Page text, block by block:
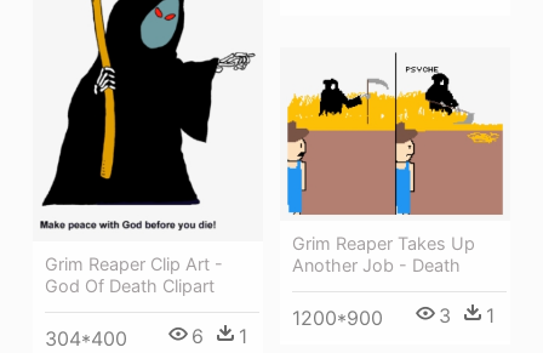
Grim Reaper Clip Art -
God Of Death Clipart
304*400 6 1
Grim Reaper Takes Up
Another Job - Death
1200*900 3 1